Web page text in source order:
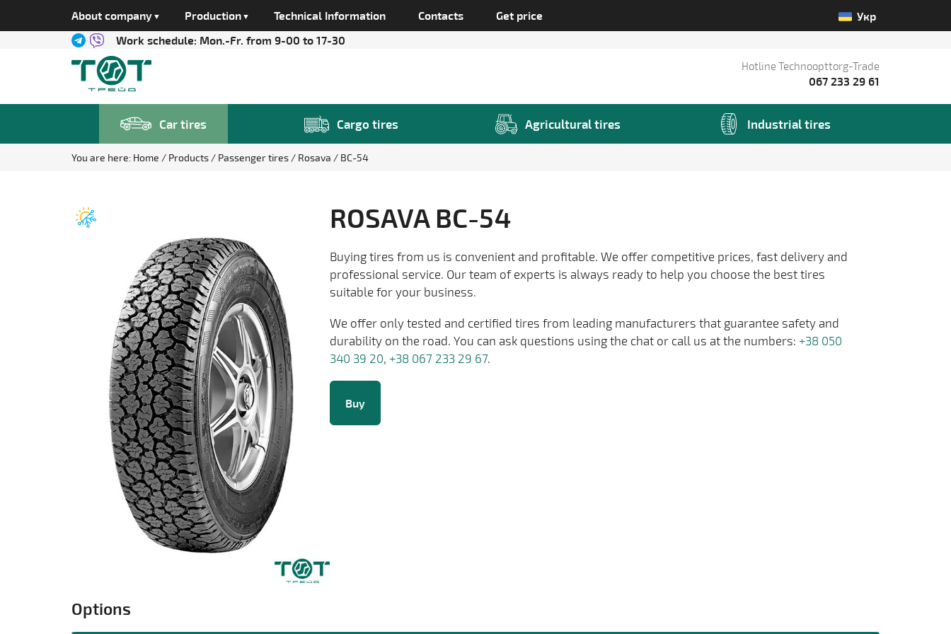
About company Production Technical Information Contacts Get price
Укр
Work schedule: Mon.-Fr. from 9-00 to 17-30
Hotline Technoopttorg-Trade
067 233 29 61
Car tires Cargo tires Agricultural tires Industrial tires
You are here: Home Products Passenger tires Rosava BC-54
ROSAVA BC-54
Buying tires from us is convenient and profitable. We offer competitive prices, fast delivery and
professional service. Our team of experts is always ready to help you choose the best tires
suitable for your business.
We offer only tested and certified tires from leading manufacturers that guarantee safety and
durability on the road. You can ask questions using the chat or call us at the numbers: +38 050
340 39 20, +38 067 233 29 67.
Buy
Options